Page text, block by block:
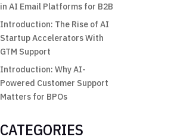
in AI Email Platforms for B2B
Introduction: The Rise of AI
Startup Accelerators With
GTM Support
Introduction: Why AI-
Powered Customer Support
Matters for BPOs
CATEGORIES